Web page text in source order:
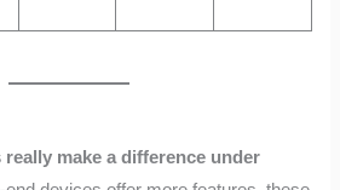
really make a difference under